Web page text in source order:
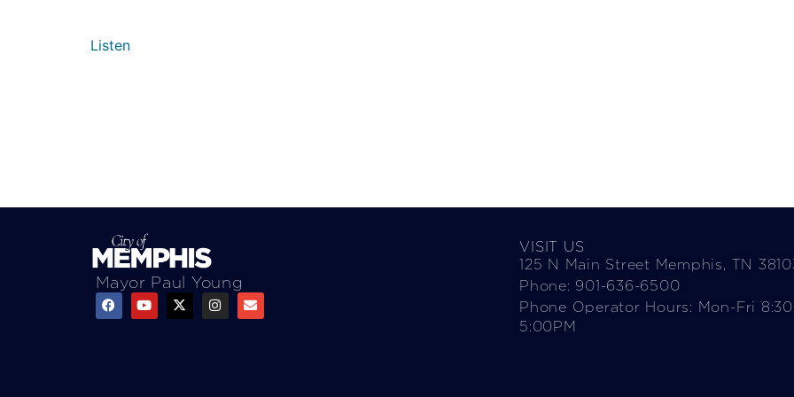
Listen
Mayor Paul Young
VISIT US
125 N Main Street Memphis, TN
Phone: 901-636-6500
Phone Operator Hours: Mon-Fri
5:00PM​